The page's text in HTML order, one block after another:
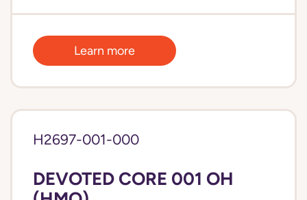
Learn more
H2697-001-000
DEVOTED CORE 001 OH